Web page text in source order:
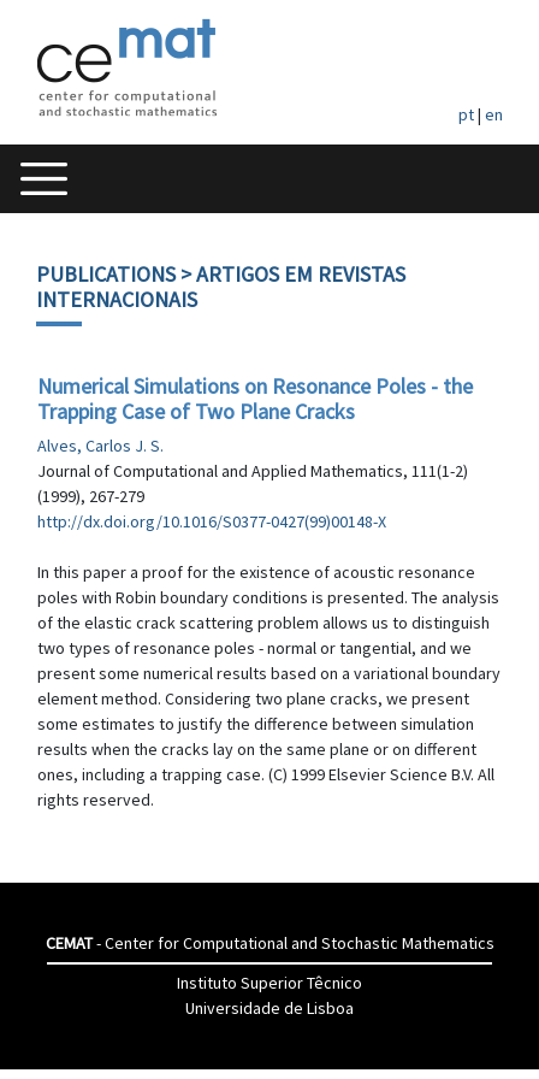
pt| en
PUBLICATIONS> ARTIGOS EM REVISTAS
INTERNACIONAIS
Numerical Simulations on Resonance Poles - the
Trapping Case of Two Plane Cracks
Alves, Carlos J. S.
Journal of Computational and Applied Mathematics, 111(1-2)
(1999), 267-279
http://dx.doi.org/10.1016/S0377-0427(99)00148-X
In this paper a proof for the existence of acoustic resonance
poles with Robin boundary conditions is presented. The analysis
of the elastic crack scattering problem allows us to distinguish
two types of resonance poles - normal or tangential, and we
present some numerical results based on a variational boundary
element method. Considering two plane cracks, we present
some estimates to justify the difference between simulation
results when the cracks lay on the same plane or on different
ones, including a trapping case. (C) 1999 Elsevier Science B.V. All
rights reserved.
CEMAT- Center for Computational and Stochastic Mathematics
Instituto Superior Têcnico
Universidade de Lisboa